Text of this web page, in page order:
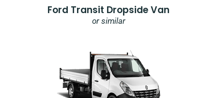
Ford Transit Dropside Van
or similar